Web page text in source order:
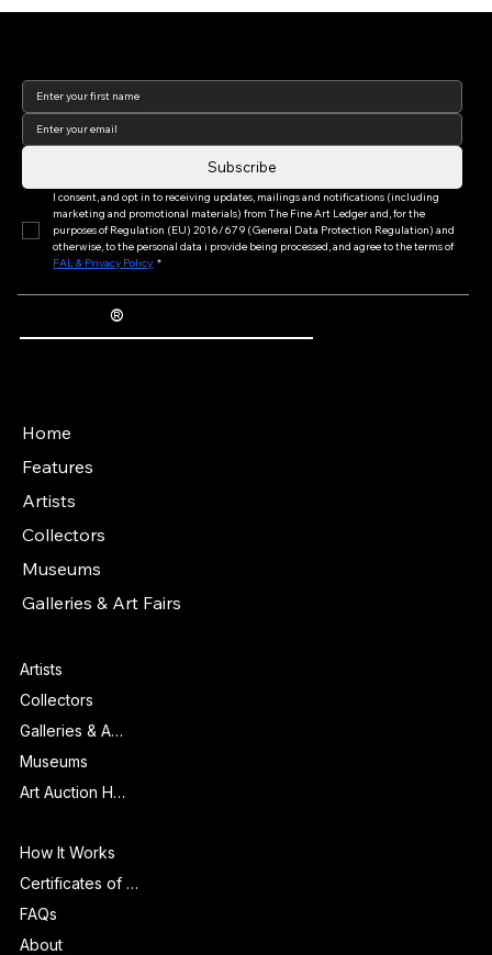
Subscribe
I consent, and opt in to receiving updates, mailings and notifications (including
marketing and promotional materials) from The Fine Art Ledger and, for the
purposes of Regulation (EU) 2016/679 (General Data Protection Regulation) and
otherwise, to the personal data i provide being processed, and agree to the terms of
FAL & Privacy Policy *
®
Home
Features
Artists
Collectors
Museums
Galleries & Art Fairs
Artists
Collectors
Galleries & Art Fairs
Museums
Art Auction Houses
How It Works
Certificates of Authenticity
FAQs
About